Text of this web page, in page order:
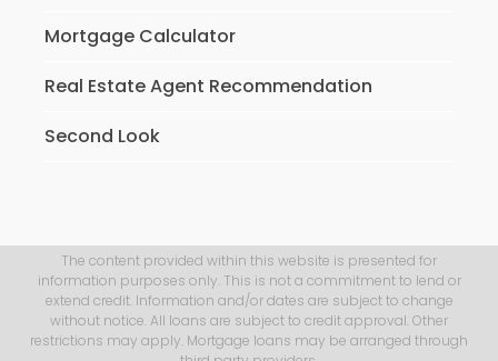
Mortgage Calculator
Real Estate Agent Recommendation
Second Look
The content provided within this website is presented for
information purposes only. This is not a commitment to lend or
extend credit. Information and/or dates are subject to change
without notice. All loans are subject to credit approval. Other
restrictions may apply. Mortgage loans may be arranged through